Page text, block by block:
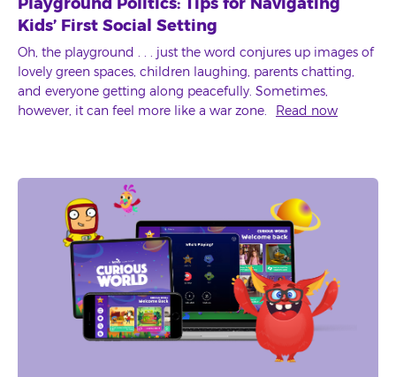
Playground Politics: Tips for Navigating
Kids’ First Social Setting
Oh, the playground . . . just the word conjures up images of
lovely green spaces, children laughing, parents chatting,
and everyone getting along peacefully. Sometimes,
however, it can feel more like a war zone.
Read now